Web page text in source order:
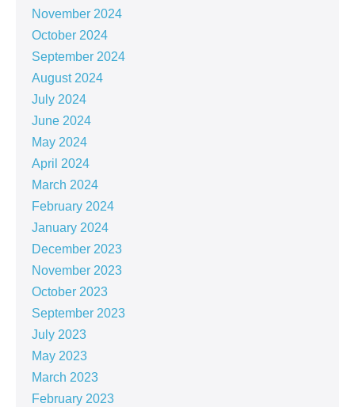
November 2024
October 2024
September 2024
August 2024
July 2024
June 2024
May 2024
April 2024
March 2024
February 2024
January 2024
December 2023
November 2023
October 2023
September 2023
July 2023
May 2023
March 2023
February 2023